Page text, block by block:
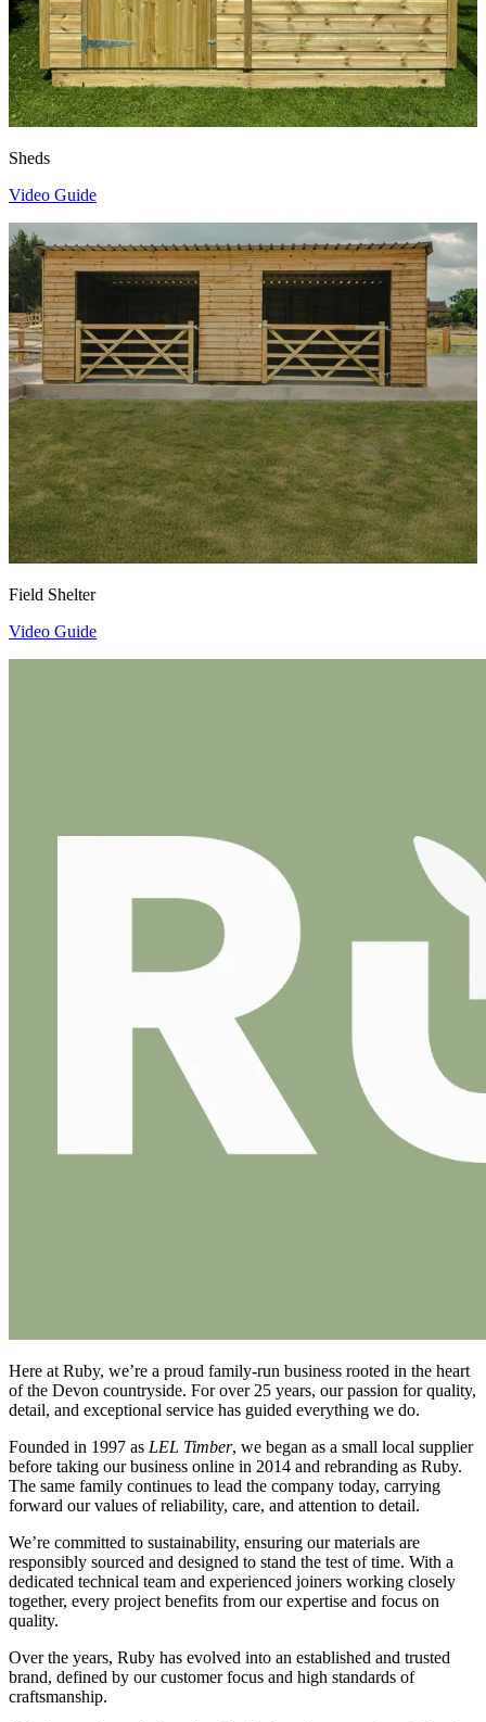
Sheds
Video Guide
Field Shelter
Video Guide
Here at Ruby, we’re a proud family-run business rooted in the heart
of the Devon countryside. For over 25 years, our passion for quality,
detail, and exceptional service has guided everything we do.
Founded in 1997 as LEL Timber, we began as a small local supplier
before taking our business online in 2014 and rebranding as Ruby.
The same family continues to lead the company today, carrying
forward our values of reliability, care, and attention to detail.
We’re committed to sustainability, ensuring our materials are
responsibly sourced and designed to stand the test of time. With a
dedicated technical team and experienced joiners working closely
together, every project benefits from our expertise and focus on
quality.
Over the years, Ruby has evolved into an established and trusted
brand, defined by our customer focus and high standards of
craftsmanship.